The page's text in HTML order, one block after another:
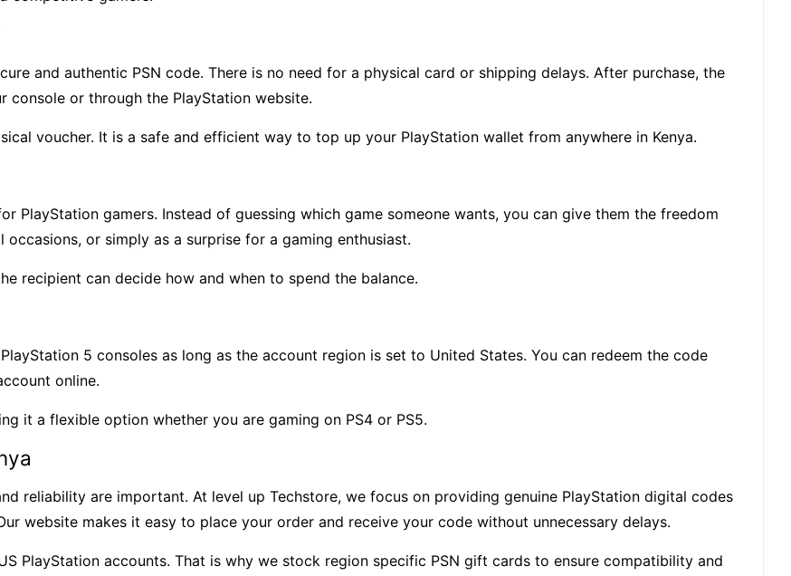
and authentic PSN code. There is no need for a physical card or shipping delays. After purchase, the
or through the PlayStation website.
voucher. It is a safe and efficient way to top up your PlayStation wallet from anywhere in Kenya.
PlayStation gamers. Instead of guessing which game someone wants, you can give them the freedom
or simply as a surprise for a gaming enthusiast.
recipient can decide how and when to spend the balance.
5 consoles as long as the account region is set to United States. You can redeem the code
online.
it a flexible option whether you are gaming on PS4 or PS5.
reliability are important. At level up Techstore, we focus on providing genuine PlayStation digital codes
website makes it easy to place your order and receive your code without unnecessary delays.
PlayStation accounts. That is why we stock region specific PSN gift cards to ensure compatibility and